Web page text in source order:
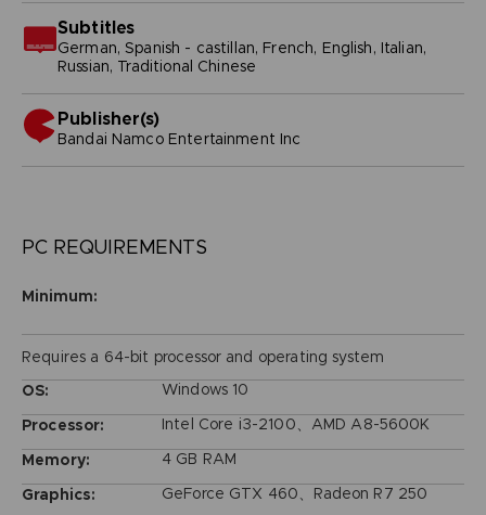
Subtitles
German, Spanish - castillan, French, English, Italian,
Russian, Traditional Chinese
Publisher(s)
bandai namco entertainment inc
PC REQUIREMENTS
Minimum:
Requires a 64-bit processor and operating system
OS:
Windows 10
Processor:
Intel Core i3-2100、AMD A8-5600K
Memory:
4 GB RAM
Graphics:
GeForce GTX 460、Radeon R7 250